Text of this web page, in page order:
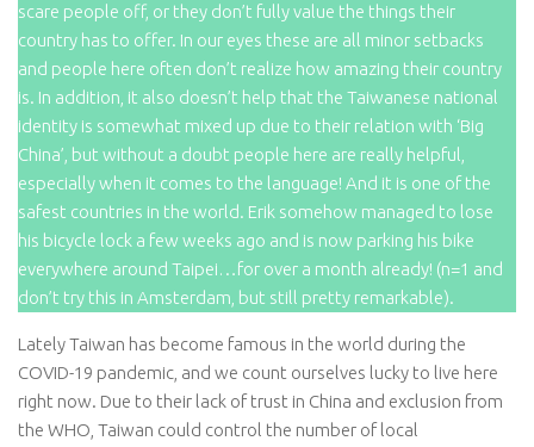
scare people off, or they don’t fully value the things their
country has to offer. In our eyes these are all minor setbacks
and people here often don’t realize how amazing their country
is. In addition, it also doesn’t help that the Taiwanese national
identity is somewhat mixed up due to their relation with ‘Big
China’, but without a doubt people here are really helpful,
especially when it comes to the language! And it is one of the
safest countries in the world. Erik somehow managed to lose
his bicycle lock a few weeks ago and is now parking his bike
everywhere around Taipei…for over a month already! (n=1 and
don’t try this in Amsterdam, but still pretty remarkable).
Lately Taiwan has become famous in the world during the
COVID-19 pandemic, and we count ourselves lucky to live here
right now. Due to their lack of trust in China and exclusion from
the WHO, Taiwan could control the number of local